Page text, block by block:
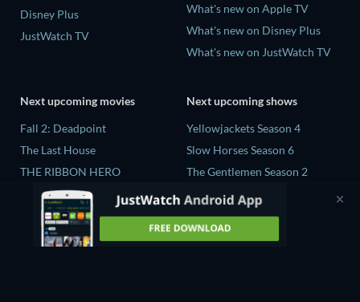
Disney Plus
JustWatch TV
What's new on Apple TV
What's new on Disney Plus
What's new on JustWatch TV
Next upcoming movies
Fall 2: Deadpoint
The Last House
THE RIBBON HERO
AORTA
Forgotten Spaceman
Next upcoming shows
Yellowjackets Season 4
Slow Horses Season 6
The Gentlemen Season 2
Love Is Blind: UK Season 3
Flex x Cop Season 2